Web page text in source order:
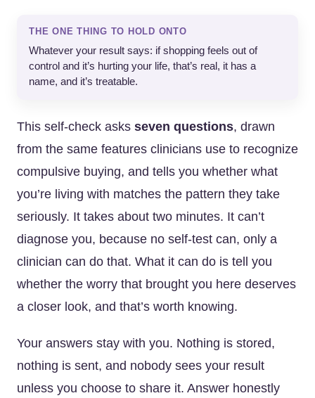
THE ONE THING TO HOLD ONTO
Whatever your result says: if shopping feels out of
control and it’s hurting your life, that’s real, it has a
name, and it’s treatable.
This self-check asks seven questions, drawn
from the same features clinicians use to recognize
compulsive buying, and tells you whether what
you’re living with matches the pattern they take
seriously. It takes about two minutes. It can’t
diagnose you, because no self-test can, only a
clinician can do that. What it can do is tell you
whether the worry that brought you here deserves
a closer look, and that’s worth knowing.
Your answers stay with you. Nothing is stored,
nothing is sent, and nobody sees your result
unless you choose to share it. Answer honestly